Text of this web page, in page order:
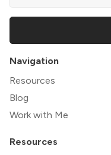
Navigation
Resources
Blog
Work with Me
Resources